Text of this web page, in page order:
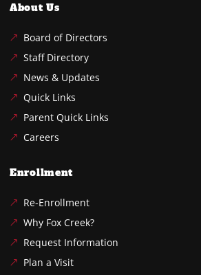
About Us
Board of Directors
Staff Directory
News & Updates
Quick Links
Parent Quick Links
Careers
Enrollment
Re-Enrollment
Why Fox Creek?
Request Information
Plan a Visit